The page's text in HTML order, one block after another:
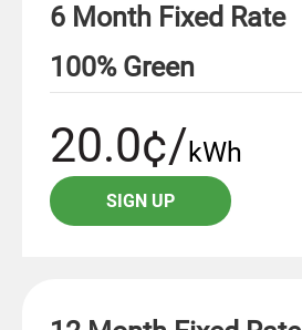
6 Month Fixed Rate
100% Green
20.0¢/kWh
SIGN UP